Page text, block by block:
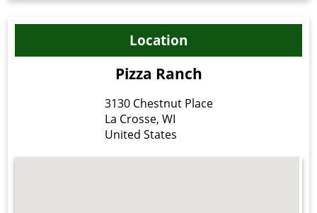
Location
Pizza Ranch
3130 Chestnut Place
La Crosse, WI
United States